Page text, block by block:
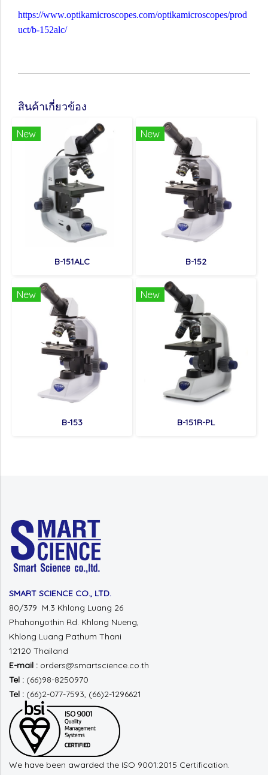
https://www.optikamicroscopes.com/optikamicroscopes/prod
uct/b-152alc/
สินค้าเกี่ยวข้อง
New
B-151ALC
New
B-152
New
B-153
New
B-151R-PL
SMART SCIENCE CO., LTD.
80/379 M.3 Khlong Luang 26
Phahonyothin Rd. Khlong Nueng,
Khlong Luang Pathum Thani
12120 Thailand
E-mail : orders@smartscience.co.th
Tel : (66)98-8250970
Tel : (66)2-077-7593, (66)2-1296621
We have been awarded the ISO 9001:2015 Certification.